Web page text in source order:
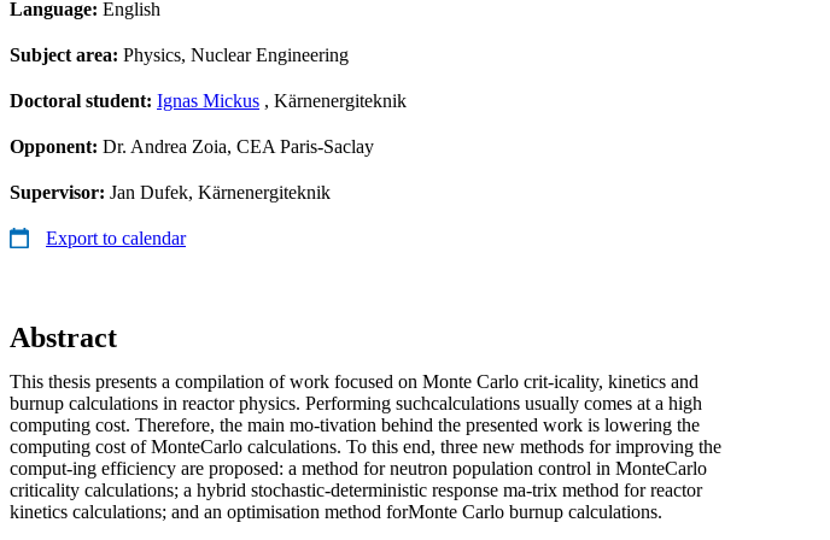
Language: English
Subject area: Physics, Nuclear Engineering
Doctoral student: Ignas Mickus , Kärnenergiteknik
Opponent: Dr. Andrea Zoia, CEA Paris-Saclay
Supervisor: Jan Dufek, Kärnenergiteknik
Export to calendar
Abstract
This thesis presents a compilation of work focused on Monte Carlo crit-icality, kinetics and
burnup calculations in reactor physics. Performing suchcalculations usually comes at a high
computing cost. Therefore, the main mo-tivation behind the presented work is lowering the
computing cost of MonteCarlo calculations. To this end, three new methods for improving the
comput-ing efficiency are proposed: a method for neutron population control in MonteCarlo
criticality calculations; a hybrid stochastic-deterministic response ma-trix method for reactor
kinetics calculations; and an optimisation method forMonte Carlo burnup calculations.